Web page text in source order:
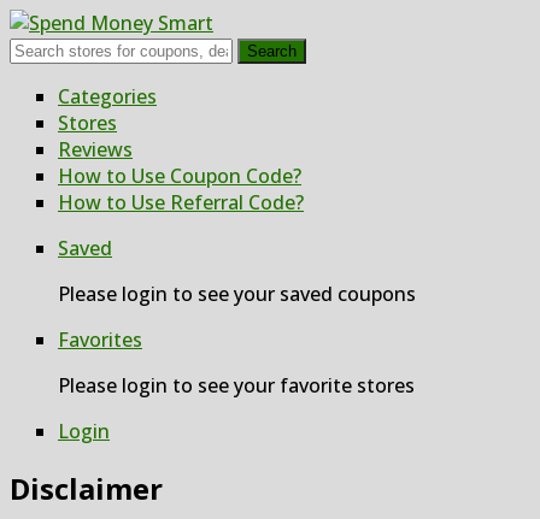
Search
Skip
content
Categories
Stores
Reviews
How to Use Coupon Code?
How to Use Referral Code?
Saved
Please login to see your saved coupons
Favorites
Please login to see your favorite stores
Login
Disclaimer